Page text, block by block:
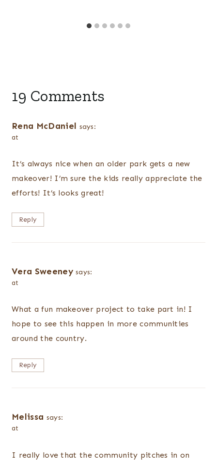
19 Comments
Rena McDaniel says:
at
It’s always nice when an older park gets a new
makeover! I’m sure the kids really appreciate the
efforts! It’s looks great!
Reply
Vera Sweeney says:
at
What a fun makeover project to take part in! I
hope to see this happen in more communities
around the country.
Reply
Melissa says:
at
I really love that the community pitches in on